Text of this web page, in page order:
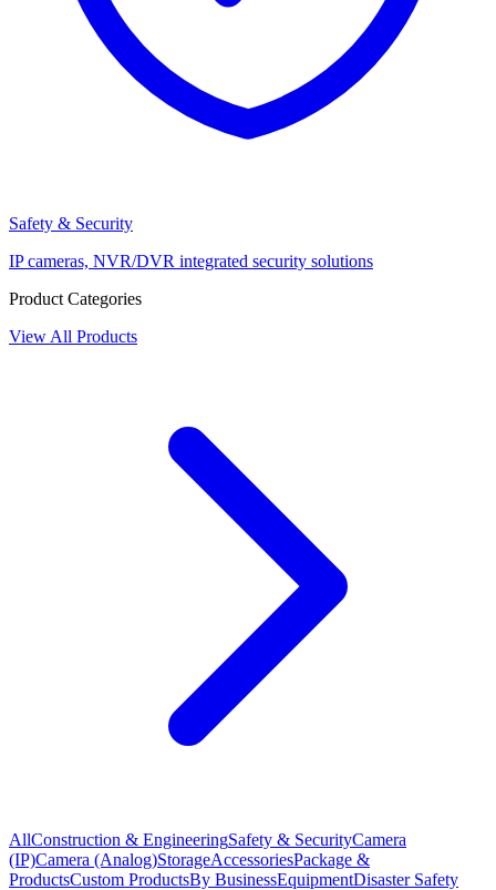
Safety & Security
IP cameras, NVR/DVR integrated security solutions
Product Categories
View All Products
AllConstruction & EngineeringSafety & SecurityCamera
(IP)Camera (Analog)StorageAccessoriesPackage &
ProductsCustom ProductsBy BusinessEquipmentDisaster Safety